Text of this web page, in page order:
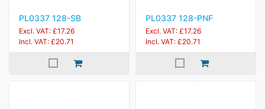
PL0337 128-SB
Excl. VAT: £17.26
Incl. VAT: £20.71
PL0337 128-PNF
Excl. VAT: £17.26
Incl. VAT: £20.71